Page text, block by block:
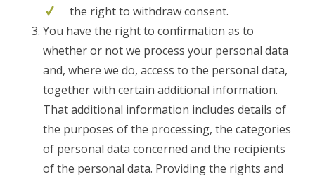
the right to withdraw consent.
You have the right to confirmation as to
whether or not we process your personal data
and, where we do, access to the personal data,
together with certain additional information.
That additional information includes details of
the purposes of the processing, the categories
of personal data concerned and the recipients
of the personal data. Providing the rights and